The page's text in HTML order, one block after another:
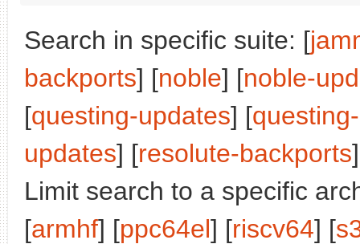
Search in specific suite: [
backports] [noble] [noble-
[questing-updates] [
updates] [resolute-backports
Limit search to a specific
[armhf] [ppc64el] [riscv64] [